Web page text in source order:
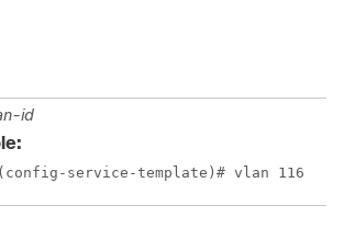
id
service-template)# vlan 116